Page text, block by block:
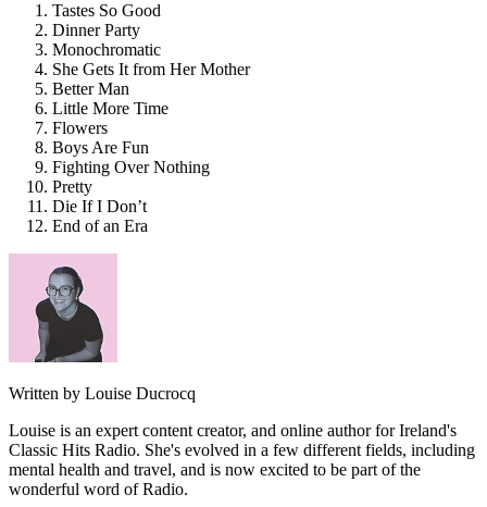
Tastes So Good
Dinner Party
Monochromatic
She Gets It from Her Mother
Better Man
Little More Time
Flowers
Boys Are Fun
Fighting Over Nothing
Pretty
Die If I Don’t
End of an Era
Written by Louise Ducrocq
Louise is an expert content creator, and online author for Ireland's
Classic Hits Radio. She's evolved in a few different fields, including
mental health and travel, and is now excited to be part of the
wonderful word of Radio.